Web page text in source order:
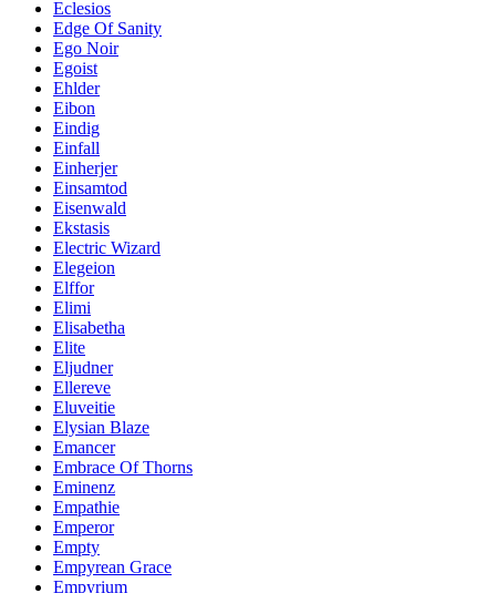
Eclesios
Edge Of Sanity
Ego Noir
Egoist
Ehlder
Eibon
Eindig
Einfall
Einherjer
Einsamtod
Eisenwald
Ekstasis
Electric Wizard
Elegeion
Elffor
Elimi
Elisabetha
Elite
Eljudner
Ellereve
Eluveitie
Elysian Blaze
Emancer
Embrace Of Thorns
Eminenz
Empathie
Emperor
Empty
Empyrean Grace
Empyrium